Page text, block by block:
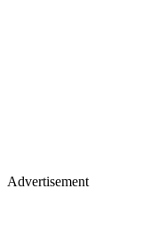
Advertisement